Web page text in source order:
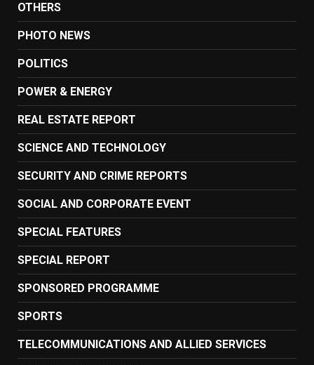
OTHERS
PHOTO NEWS
POLITICS
POWER & ENERGY
REAL ESTATE REPORT
SCIENCE AND TECHNOLOGY
SECURITY AND CRIME REPORTS
SOCIAL AND CORPORATE EVENT
SPECIAL FEATURES
SPECIAL REPORT
SPONSORED PROGRAMME
SPORTS
TELECOMMUNICATIONS AND ALLIED SERVICES